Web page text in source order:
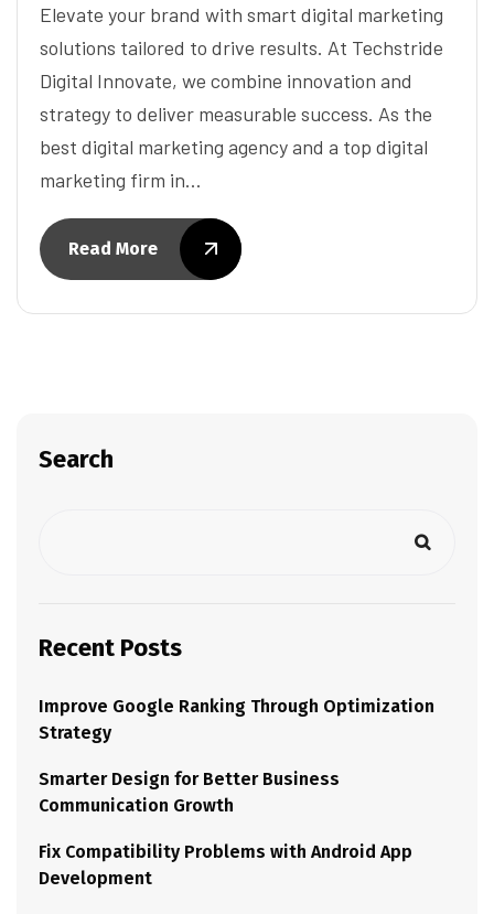
Elevate your brand with smart digital marketing
solutions tailored to drive results. At Techstride
Digital Innovate, we combine innovation and
strategy to deliver measurable success. As the
best digital marketing agency and a top digital
marketing firm in…
Read More
Search
Recent Posts
Improve Google Ranking Through Optimization
Strategy
Smarter Design for Better Business
Communication Growth
Fix Compatibility Problems with Android App
Development